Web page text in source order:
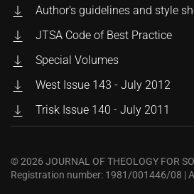
Author's guidelines and style
JTSA Code of Best Practice
Special Volumes
West Issue 143 - July 2012
Trisk Issue 140 - July 2011
©2026 JOURNAL OF THEOLOGY FOR
Registration number: 1981/001446/08 |